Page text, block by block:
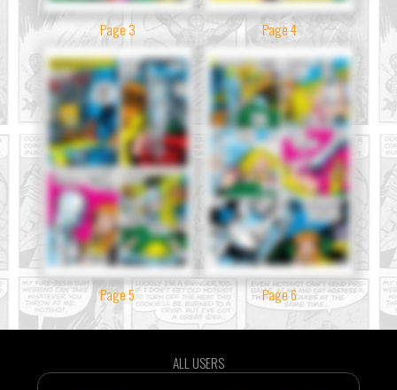
Page 3 Page 4
Page 5 Page 6
ALL USERS